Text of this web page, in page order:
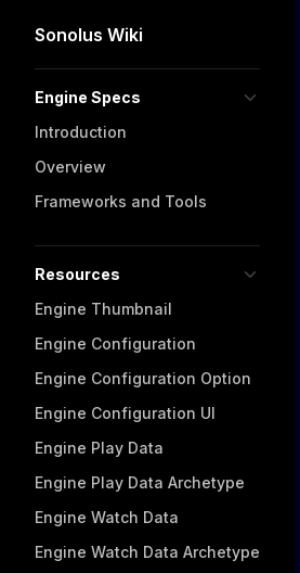
Skip to content
Sonolus Wiki
Engine Specs
Introduction
Overview
Frameworks and Tools
Resources
Engine Thumbnail
Engine Configuration
Engine Configuration Option
Engine Configuration UI
Engine Play Data
Engine Play Data Archetype
Engine Watch Data
Engine Watch Data Archetype